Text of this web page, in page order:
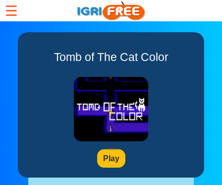
☰
Tomb of The Cat Color
Play